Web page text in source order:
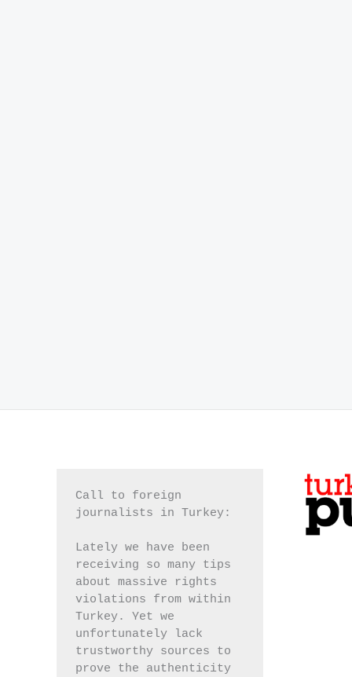
Call to foreign
journalists in Turkey:
Lately we have been
receiving so many tips
about massive rights
violations from within
Turkey. Yet we
unfortunately lack
trustworthy sources to
prove the authenticity